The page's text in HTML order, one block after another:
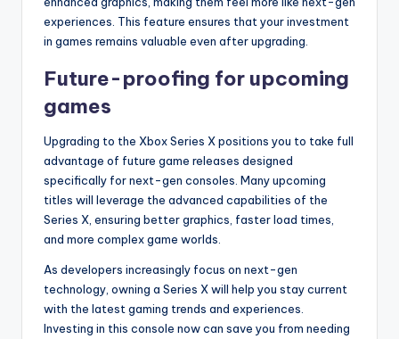
experiences. This feature ensures that your investment
in games remains valuable even after upgrading.
Future-proofing for upcoming
games
Upgrading to the Xbox Series X positions you to take full
advantage of future game releases designed
specifically for next-gen consoles. Many upcoming
titles will leverage the advanced capabilities of the
Series X, ensuring better graphics, faster load times,
and more complex game worlds.
As developers increasingly focus on next-gen
technology, owning a Series X will help you stay current
with the latest gaming trends and experiences.
Investing in this console now can save you from needing